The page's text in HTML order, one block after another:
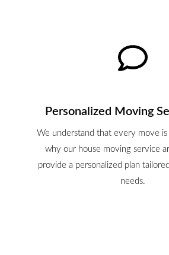
Personalized Moving
We understand that every move is
why our house moving service
provide a personalized plan
needs.